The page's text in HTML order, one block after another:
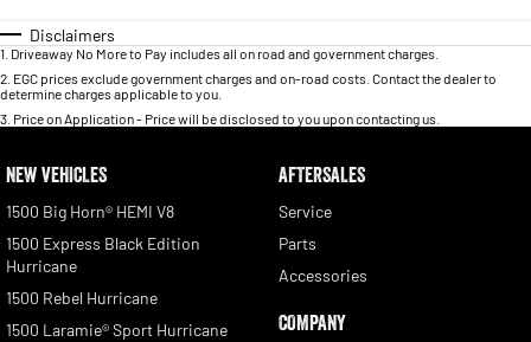
Disclaimers
1 Driveaway No More to Pay includes all on road and government charges.
2 EGC prices exclude government charges and on-road costs. Contact the dealer to
determine charges applicable to you.
3 Price on Application - Price will be disclosed to you upon contacting us.
NEW VEHICLES
1500 Big Horn® HEMI V8
1500 Express Black Edition
Hurricane
1500 Rebel Hurricane
1500 Laramie® Sport Hurricane
AFTERSALES
Service
Parts
Accessories
COMPANY